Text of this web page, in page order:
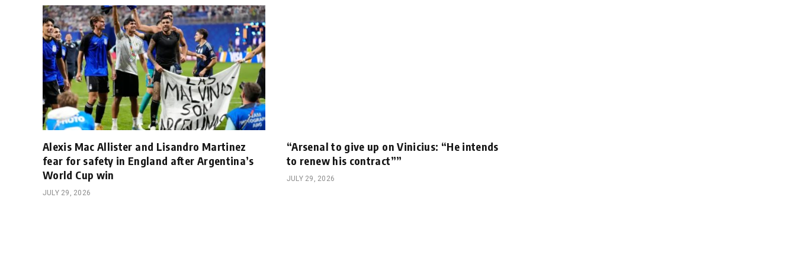
Alexis Mac Allister and Lisandro Martinez
fear for safety in England after Argentina’s
World Cup win
JULY 29, 2026
“Arsenal to give up on Vinicius: “He intends
to renew his contract””
JULY 29, 2026